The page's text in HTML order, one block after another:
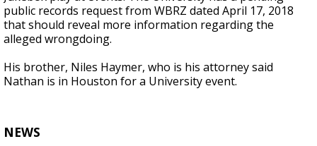
public records request from WBRZ dated April 17, 2018
that should reveal more information regarding the
alleged wrongdoing.
His brother, Niles Haymer, who is his attorney said
Nathan is in Houston for a University event.
NEWS